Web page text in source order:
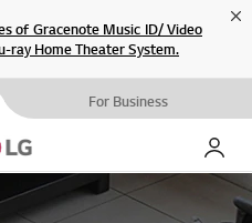
of Gracenote Music ID/ Video
ray Home Theater System.
For Business
My LG